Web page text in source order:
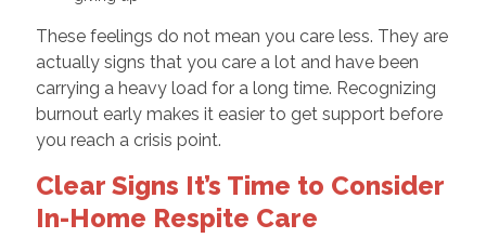
These feelings do not mean you care less. They are
actually signs that you care a lot and have been
carrying a heavy load for a long time. Recognizing
burnout early makes it easier to get support before
you reach a crisis point.
Clear Signs It’s Time to Consider
In-Home Respite Care